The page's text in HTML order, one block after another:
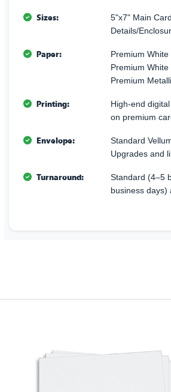
Sizes:
5"x7" Main
Details/
Paper:
Premium
Premium
Premium
Printing:
High-end
on premium
Envelope:
Standard
Upgrades and
Turnaround:
Standard (4–5
business days)